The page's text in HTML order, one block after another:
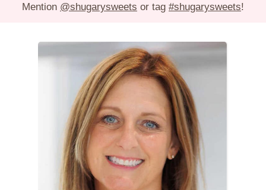
Mention @shugarysweets or tag #shugarysweets!